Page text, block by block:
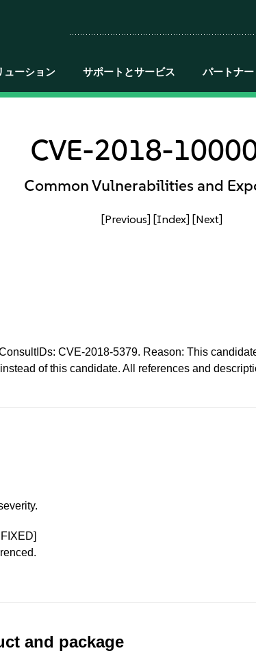
ューション サポートとサービス パートナー
CVE-2018-
Common Vulnerabilities and
[Previous] [Index] [Next]
CVE-2018-5379. Reason: This
of this candidate. All references and
and package